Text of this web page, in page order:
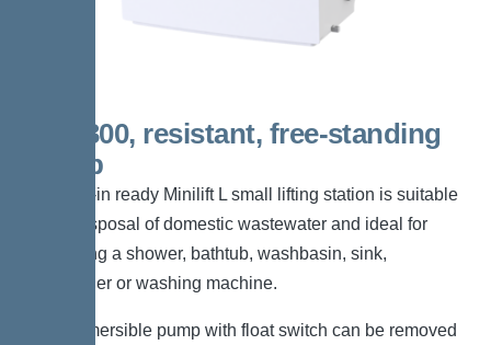
KTP 300, resistant, free-standing
set-up
The plug-in ready Minilift L small lifting station is suitable
for the disposal of domestic wastewater and ideal for
connecting a shower, bathtub, washbasin, sink,
dishwasher or washing machine.
The submersible pump with float switch can be removed